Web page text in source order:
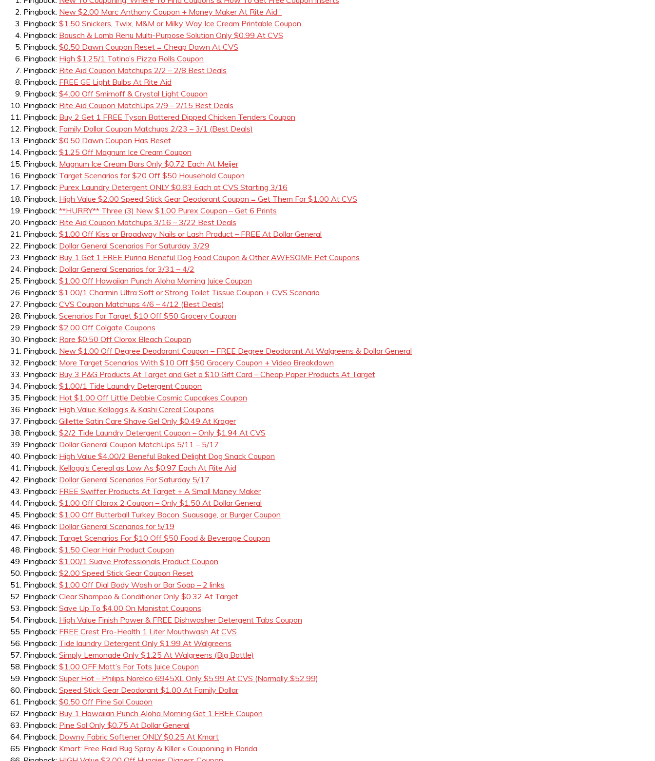
Pingback: New $2.00 Marc Anthony Coupon + Money Maker At Rite Aid `
Pingback: $1.50 Snickers, Twix, M&M or Milky Way Ice Cream Printable Coupon
Pingback: Bausch & Lomb Renu Multi-Purpose Solution Only $0.99 At CVS
Pingback: $0.50 Dawn Coupon Reset = Cheap Dawn At CVS
Pingback: High $1.25/1 Totino’s Pizza Rolls Coupon
Pingback: Rite Aid Coupon Matchups 2/2 – 2/8 Best Deals
Pingback: FREE GE Light Bulbs At Rite Aid
Pingback: $4.00 Off Smirnoff & Crystal Light Coupon
Pingback: Rite Aid Coupon MatchUps 2/9 – 2/15 Best Deals
Pingback: Buy 2 Get 1 FREE Tyson Battered Dipped Chicken Tenders Coupon
Pingback: Family Dollar Coupon Matchups 2/23 – 3/1 (Best Deals)
Pingback: $0.50 Dawn Coupon Has Reset
Pingback: $1.25 Off Magnum Ice Cream Coupon
Pingback: Magnum Ice Cream Bars Only $0.72 Each At Meijer
Pingback: Target Scenarios for $20 Off $50 Household Coupon
Pingback: Purex Laundry Detergent ONLY $0.83 Each at CVS Starting 3/16
Pingback: High Value $2.00 Speed Stick Gear Deodorant Coupon = Get Them For $1.00 At CVS
Pingback: **HURRY** Three (3) New $1.00 Purex Coupon – Get 6 Prints
Pingback: Rite Aid Coupon Matchups 3/16 – 3/22 Best Deals
Pingback: $1.00 Off Kiss or Broadway Nails or Lash Product – FREE At Dollar General
Pingback: Dollar General Scenarios For Saturday 3/29
Pingback: Buy 1 Get 1 FREE Purina Beneful Dog Food Coupon & Other AWESOME Pet Coupons
Pingback: Dollar General Scenarios for 3/31 – 4/2
Pingback: $1.00 Off Hawaiian Punch Aloha Morning Juice Coupon
Pingback: $1.00/1 Charmin Ultra Soft or Strong Toilet Tissue Coupon + CVS Scenario
Pingback: CVS Coupon Matchups 4/6 – 4/12 (Best Deals)
Pingback: Scenarios For Target $10 Off $50 Grocery Coupon
Pingback: $2.00 Off Colgate Coupons
Pingback: Rare $0.50 Off Clorox Bleach Coupon
Pingback: New $1.00 Off Degree Deodorant Coupon – FREE Degree Deodorant At Walgreens & Dollar General
Pingback: More Target Scenarios With $10 Off $50 Grocery Coupon + Video Breakdown
Pingback: Buy 3 P&G Products At Target and Get a $10 Gift Card – Cheap Paper Products At Target
Pingback: $1.00/1 Tide Laundry Detergent Coupon
Pingback: Hot $1.00 Off Little Debbie Cosmic Cupcakes Coupon
Pingback: High Value Kellogg’s & Kashi Cereal Coupons
Pingback: Gillette Satin Care Shave Gel Only $0.49 At Kroger
Pingback: $2/2 Tide Laundry Detergent Coupon – Only $1.94 At CVS
Pingback: Dollar General Coupon MatchUps 5/11 – 5/17
Pingback: High Value $4.00/2 Beneful Baked Delight Dog Snack Coupon
Pingback: Kellogg’s Cereal as Low As $0.97 Each At Rite Aid
Pingback: Dollar General Scenarios For Saturday 5/17
Pingback: FREE Swiffer Products At Target + A Small Money Maker
Pingback: $1.00 Off Clorox 2 Coupon – Only $1.50 At Dollar General
Pingback: $1.00 Off Butterball Turkey Bacon, Suausage, or Burger Coupon
Pingback: Dollar General Scenarios for 5/19
Pingback: Target Scenarios For $10 Off $50 Food & Beverage Coupon
Pingback: $1.50 Clear Hair Product Coupon
Pingback: $1.00/1 Suave Professionals Product Coupon
Pingback: $2.00 Speed Stick Gear Coupon Reset
Pingback: $1.00 Off Dial Body Wash or Bar Soap – 2 links
Pingback: Clear Shampoo & Conditioner Only $0.32 At Target
Pingback: Save Up To $4.00 On Monistat Coupons
Pingback: High Value Finish Power & FREE Dishwasher Detergent Tabs Coupon
Pingback: FREE Crest Pro-Health 1 Liter Mouthwash At CVS
Pingback: Tide laundry Detergent Only $1.99 At Walgreens
Pingback: Simply Lemonade Only $1.25 At Walgreens (Big Bottle)
Pingback: $1.00 OFF Mott’s For Tots Juice Coupon
Pingback: Super Hot – Philips Norelco 6945XL Only $5.99 At CVS (Normally $52.99)
Pingback: Speed Stick Gear Deodorant $1.00 At Family Dollar
Pingback: $0.50 Off Pine Sol Coupon
Pingback: Buy 1 Hawaiian Punch Aloha Morning Get 1 FREE Coupon
Pingback: Pine Sol Only $0.75 At Dollar General
Pingback: Downy Fabric Softener ONLY $0.25 At Kmart
Pingback: Kmart: Free Raid Bug Spray & Killer » Couponing in Florida